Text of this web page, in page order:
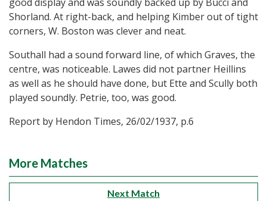
Shorland. At right-back, and helping Kimber out of tight
corners, W. Boston was clever and neat.
Southall had a sound forward line, of which Graves, the
centre, was noticeable. Lawes did not partner Heillins
as well as he should have done, but Ette and Scully both
played soundly. Petrie, too, was good.
Report by Hendon Times, 26/02/1937, p.6
More Matches
Next Match